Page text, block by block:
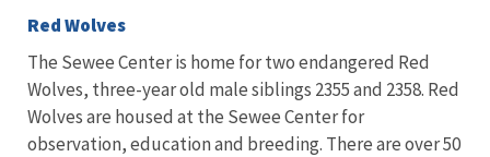
Red Wolves
The Sewee Center is home for two endangered Red
Wolves, three-year old male siblings 2355 and 2358. Red
Wolves are housed at the Sewee Center for
observation, education and breeding. There are over 50